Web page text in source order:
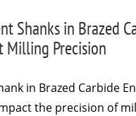
Shanks in Brazed
Milling Precision
in Brazed Carbide
the precision of